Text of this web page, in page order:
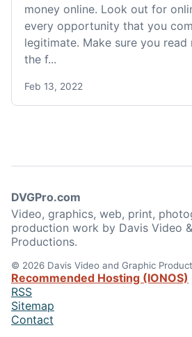
money online. Look out for
every opportunity that you
legitimate. Make sure you read
the f...
Feb 13, 2022
DVGPro.com
Video, graphics, web, print,
production work by Davis Video
Productions.
© 2026 Davis Video and Graphic
Recommended Hosting (IONOS)
RSS
Sitemap
Contact